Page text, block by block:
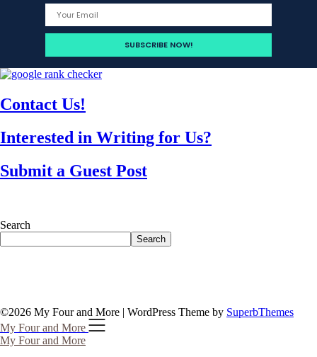
Contact Us!
Interested in Writing for Us?
Submit a Guest Post
Search
Search
©2026 My Four and More | WordPress Theme by SuperbThemes
My Four and More
My Four and More